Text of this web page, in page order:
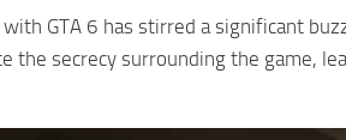
GTA 6 has stirred a significant
secrecy surrounding the game,